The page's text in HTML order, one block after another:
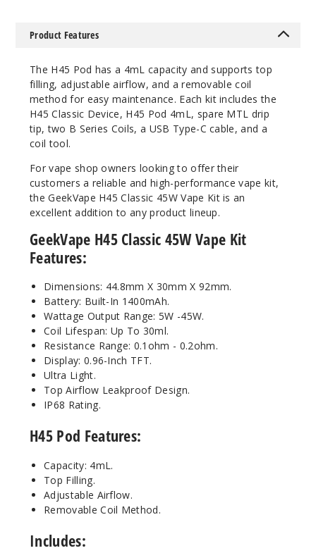
Product Features
The H45 Pod has a 4mL capacity and supports top
filling, adjustable airflow, and a removable coil
method for easy maintenance. Each kit includes the
H45 Classic Device, H45 Pod 4mL, spare MTL drip
tip, two B Series Coils, a USB Type-C cable, and a
coil tool.
For vape shop owners looking to offer their
customers a reliable and high-performance vape kit,
the GeekVape H45 Classic 45W Vape Kit is an
excellent addition to any product lineup.
GeekVape H45 Classic 45W Vape Kit
Features:
Dimensions: 44.8mm X 30mm X 92mm.
Battery: Built-In 1400mAh.
Wattage Output Range: 5W -45W.
Coil Lifespan: Up To 30ml.
Resistance Range: 0.1ohm - 0.2ohm.
Display: 0.96-Inch TFT.
Ultra Light.
Top Airflow Leakproof Design.
IP68 Rating.
H45 Pod Features:
Capacity: 4mL.
Top Filling.
Adjustable Airflow.
Removable Coil Method.
Includes: